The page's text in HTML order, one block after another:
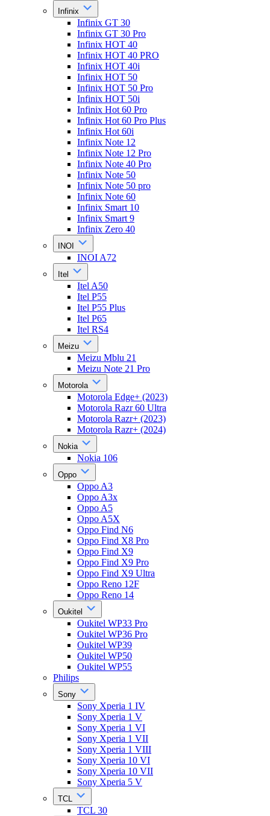
Infinix
Infinix GT 30
Infinix GT 30 Pro
Infinix HOT 40
Infinix HOT 40 PRO
Infinix HOT 40i
Infinix HOT 50
Infinix HOT 50 Pro
Infinix HOT 50i
Infinix Hot 60 Pro
Infinix Hot 60 Pro Plus
Infinix Hot 60i
Infinix Note 12
Infinix Note 12 Pro
Infinix Note 40 Pro
Infinix Note 50
Infinix Note 50 pro
Infinix Note 60
Infinix Smart 10
Infinix Smart 9
Infinix Zero 40
INOI
INOI A72
Itel
Itel A50
Itel P55
Itel P55 Plus
Itel P65
Itel RS4
Meizu
Meizu Mblu 21
Meizu Note 21 Pro
Motorola
Motorola Edge+ (2023)
Motorola Razr 60 Ultra
Motorola Razr+ (2023)
Motorola Razr+ (2024)
Nokia
Nokia 106
Oppo
Oppo A3
Oppo A3x
Oppo A5
Oppo A5X
Oppo Find N6
Oppo Find X8 Pro
Oppo Find X9
Oppo Find X9 Pro
Oppo Find X9 Ultra
Oppo Reno 12F
Oppo Reno 14
Oukitel
Oukitel WP33 Pro
Oukitel WP36 Pro
Oukitel WP39
Oukitel WP50
Oukitel WP55
Philips
Sony
Sony Xperia 1 IV
Sony Xperia 1 V
Sony Xperia 1 VI
Sony Xperia 1 VII
Sony Xperia 1 VIII
Sony Xperia 10 VI
Sony Xperia 10 VII
Sony Xperia 5 V
TCL
TCL 30